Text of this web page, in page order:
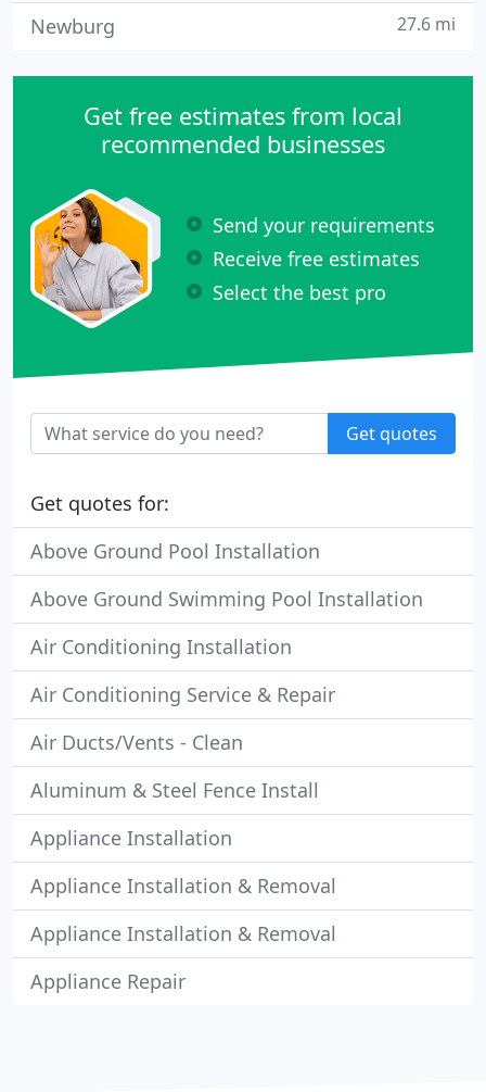
Newburg 27.6 mi
Get free estimates from local
recommended businesses
Send your requirements
Receive free estimates
Select the best pro
Get quotes
Get quotes for:
Above Ground Pool Installation
Above Ground Swimming Pool Installation
Air Conditioning Installation
Air Conditioning Service & Repair
Air Ducts/Vents - Clean
Aluminum & Steel Fence Install
Appliance Installation
Appliance Installation & Removal
Appliance Installation & Removal
Appliance Repair